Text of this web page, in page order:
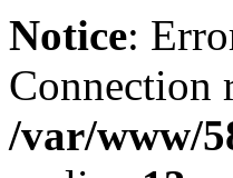
Notice:
Connection
/var/www/